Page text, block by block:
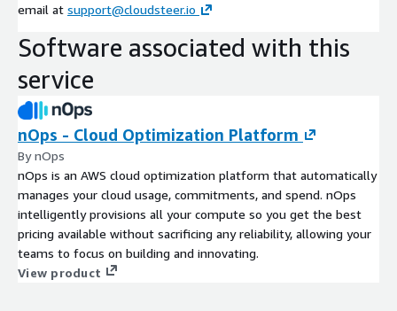
email at support@cloudsteer.io
Software associated with this
service
nOps - Cloud Optimization Platform
By nOps
nOps is an AWS cloud optimization platform that automatically
manages your cloud usage, commitments, and spend. nOps
intelligently provisions all your compute so you get the best
pricing available without sacrificing any reliability, allowing your
teams to focus on building and innovating.
View product